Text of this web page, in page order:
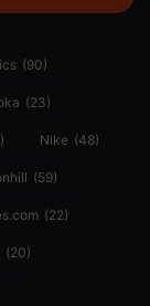
(90)
(23)
Nike (48)
(59)
(22)
(20)